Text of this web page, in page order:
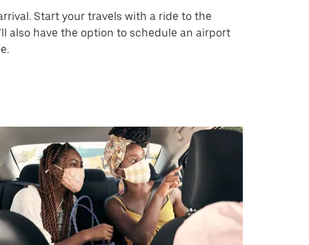
Start your travels with a ride to the
also have the option to schedule an airport